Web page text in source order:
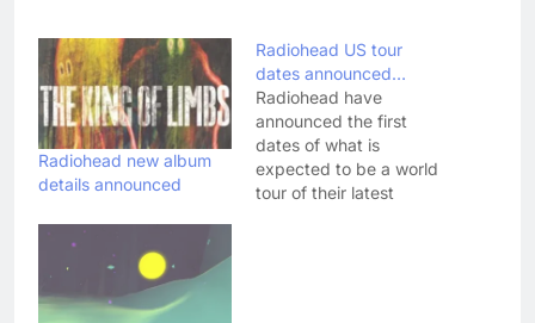
Radiohead new album
details announced
Radiohead US tour
dates announced…
Radiohead have
announced the first
dates of what is
expected to be a world
tour of their latest